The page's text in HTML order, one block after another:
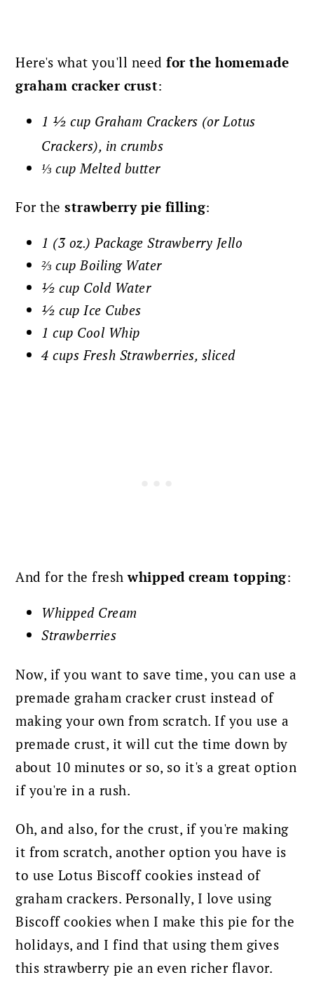
Here's what you'll needfor the homemade
graham cracker crust:
1 ½ cup Graham Crackers (or Lotus
Crackers), in crumbs
⅓ cup Melted butter
For thestrawberry pie filling:
1 (3 oz.) Package Strawberry Jello
⅔ cup Boiling Water
½ cup Cold Water
½ cup Ice Cubes
1 cup Cool Whip
4 cups Fresh Strawberries, sliced
And for the fresh whipped cream topping:
Whipped Cream
Strawberries
Now, if you want to save time, you can use a
premade graham cracker crust instead of
making your own from scratch. If you use a
premade crust, it will cut the time down by
about 10 minutes or so, so it's a great option
if you're in a rush.
Oh, and also, for the crust, if you're making
it from scratch, another option you have is
to use Lotus Biscoff cookies instead of
graham crackers. Personally, I love using
Biscoff cookies when I make this pie for the
holidays, and I find that using them gives
this strawberry pie an even richer flavor.